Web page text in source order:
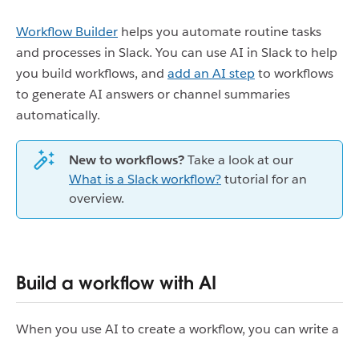
Workflow Builder helps you automate routine tasks
and processes in Slack. You can use AI in Slack to help
you build workflows, and add an AI stepto workflows
to generate AI answers or channel summaries
automatically.
New to workflows?Take a look at our
What is a Slack workflow?tutorial for an
overview.
Build a workflow with AI
When you use AI to create a workflow, you can write a